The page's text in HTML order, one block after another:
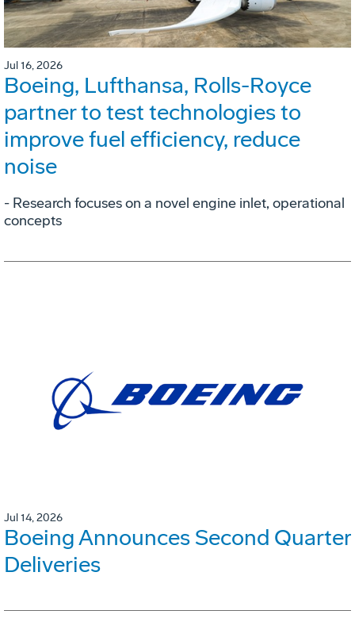
Jul 16, 2026
Boeing, Lufthansa, Rolls-Royce
partner to test technologies to
improve fuel efficiency, reduce
noise
- Research focuses on a novel engine inlet, operational
concepts
Jul 14, 2026
Boeing Announces Second Quarter
Deliveries